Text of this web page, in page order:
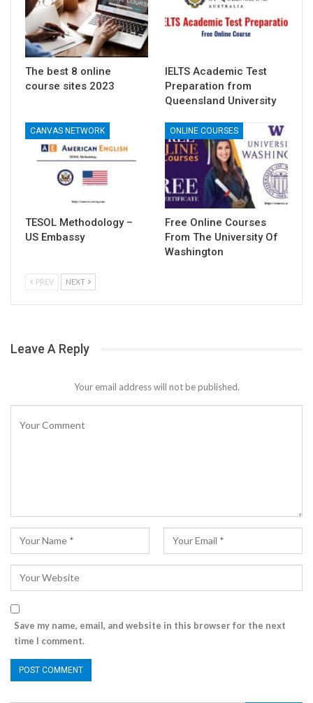
The best 8 online
course sites 2023
IELTS Academic Test
Preparation from
Queensland University
CANVAS NETWORK
TESOL Methodology –
US Embassy
ONLINE COURSES
Free Online Courses
From The University Of
Washington
PREV NEXT
Leave A Reply
Your email address will not be published.
Save my name, email, and website in this browser for the next
time I comment.